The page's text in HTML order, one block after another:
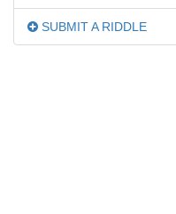
SUBMIT A RIDDLE